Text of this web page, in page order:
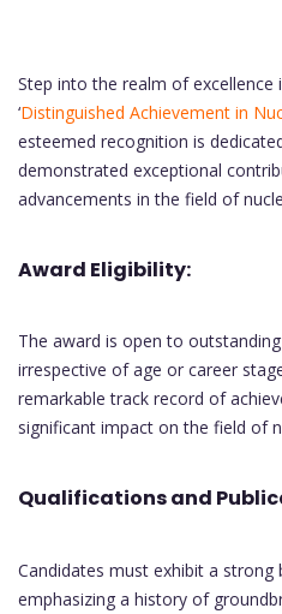
Step into the realm of excellence
‘Distinguished Achievement in
esteemed recognition is
demonstrated exceptional
advancements in the field of
Award Eligibility:
The award is open to
irrespective of age or career
remarkable track record of
significant impact on the field of
Qualifications and
Candidates must exhibit a strong
emphasizing a history of